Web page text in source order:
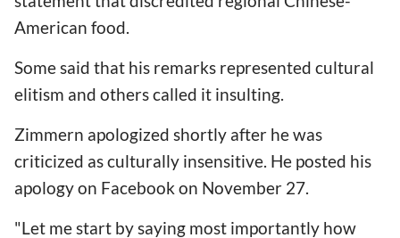
American food.
Some said that his remarks represented cultural
elitism and others called it insulting.
Zimmern apologized shortly after he was
criticized as culturally insensitive. He posted his
apology on Facebook on November 27.
"Let me start by saying most importantly how